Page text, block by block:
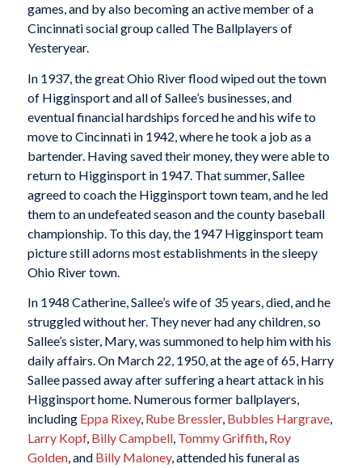
games, and by also becoming an active member of a
Cincinnati social group called The Ballplayers of
Yesteryear.
In 1937, the great Ohio River flood wiped out the town
of Higginsport and all of Sallee’s businesses, and
eventual financial hardships forced he and his wife to
move to Cincinnati in 1942, where he took a job as a
bartender. Having saved their money, they were able to
return to Higginsport in 1947. That summer, Sallee
agreed to coach the Higginsport town team, and he led
them to an undefeated season and the county baseball
championship. To this day, the 1947 Higginsport team
picture still adorns most establishments in the sleepy
Ohio River town.
In 1948 Catherine, Sallee’s wife of 35 years, died, and he
struggled without her. They never had any children, so
Sallee’s sister, Mary, was summoned to help him with his
daily affairs. On March 22, 1950, at the age of 65, Harry
Sallee passed away after suffering a heart attack in his
Higginsport home. Numerous former ballplayers,
including Eppa Rixey, Rube Bressler, Bubbles Hargrave,
Larry Kopf, Billy Campbell, Tommy Griffith, Roy
Golden, and Billy Maloney, attended his funeral as